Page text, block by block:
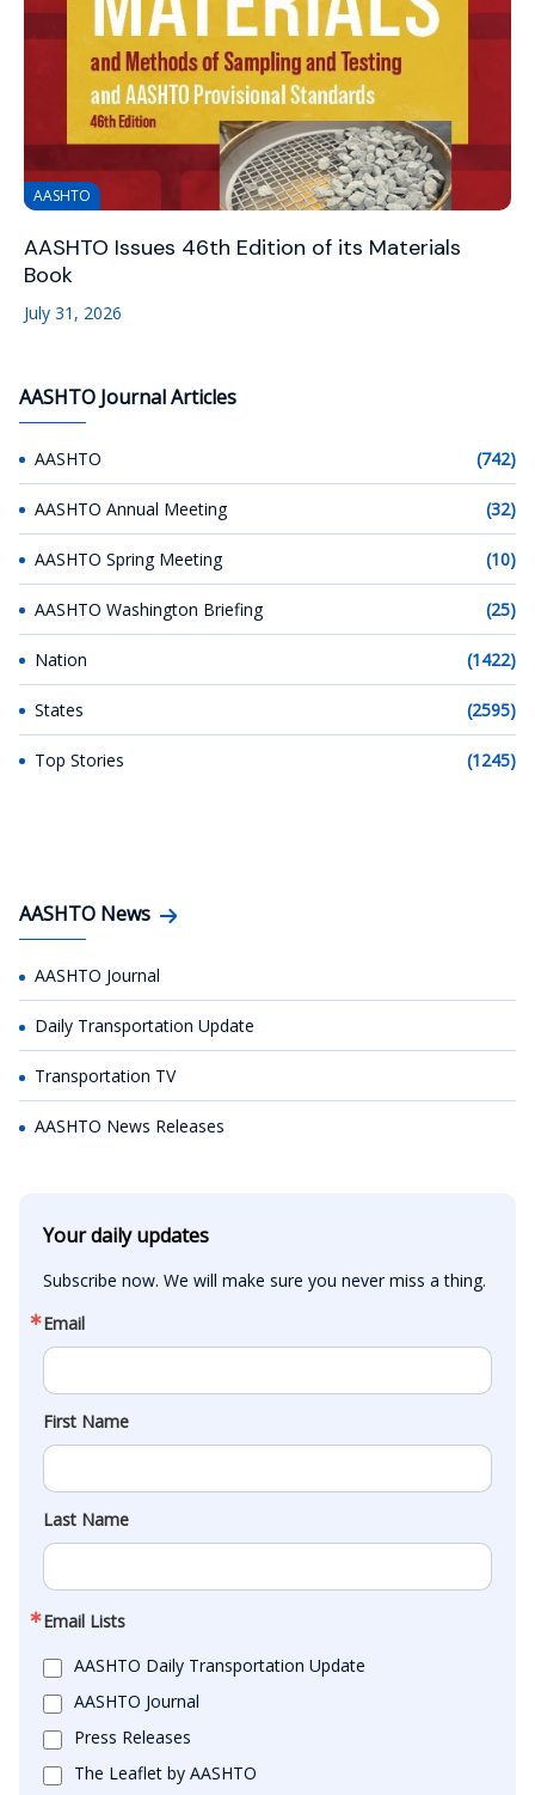
AASHTO
AASHTO Issues 46th Edition of its Materials
Book
July 31, 2026
AASHTO Journal Articles
AASHTO (742)
AASHTO Annual Meeting (32)
AASHTO Spring Meeting (10)
AASHTO Washington Briefing (25)
Nation (1422)
States (2595)
Top Stories (1245)
AASHTO News
AASHTO Journal
Daily Transportation Update
Transportation TV
AASHTO News Releases
Your daily updates
Subscribe now. We will make sure you never miss a thing.
Email
First Name
Last Name
Email Lists
AASHTO Daily Transportation Update
AASHTO Journal
Press Releases
The Leaflet by AASHTO